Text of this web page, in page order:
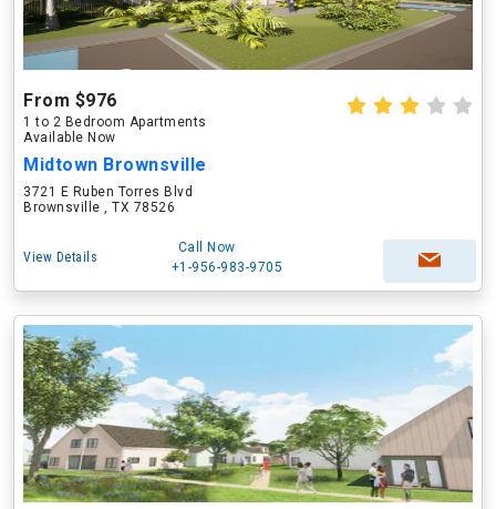
From $976
1 to 2 Bedroom Apartments
Available Now
Midtown Brownsville
3721 E Ruben Torres Blvd
Brownsville , TX 78526
View Details
Call Now
+1-956-983-9705